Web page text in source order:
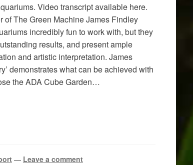
Video transcript available here.
of The Green Machine James Findley
incredibly fun to work with, but they
results, and present ample
and artistic interpretation. James
demonstrates what can be achieved with
the ADA Cube Garden…
— Leave a comment